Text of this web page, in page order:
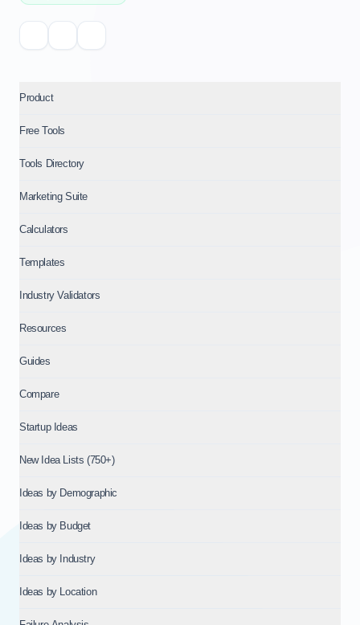
Product
Free Tools
Tools Directory
Marketing Suite
Calculators
Templates
Industry Validators
Resources
Guides
Compare
Startup Ideas
New Idea Lists (750+)
Ideas by Demographic
Ideas by Budget
Ideas by Industry
Ideas by Location